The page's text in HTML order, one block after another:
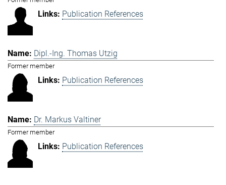
Publication References
Dipl.-Ing. Thomas Utzig
Former member
Publication References
Dr. Markus Valtiner
Former member
Publication References